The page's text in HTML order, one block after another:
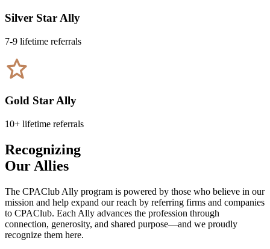
Silver Star Ally
7-9 lifetime referrals
Gold Star Ally
10+ lifetime referrals
Recognizing
Our Allies
The CPAClub Ally program is powered by those who believe in our
mission and help expand our reach by referring firms and companies
to CPAClub. Each Ally advances the profession through
connection, generosity, and shared purpose—and we proudly
recognize them here.